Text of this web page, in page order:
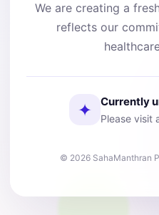
We are creating a
reflects our
✦ Currently
Please visit
© 2026 SahaManthran